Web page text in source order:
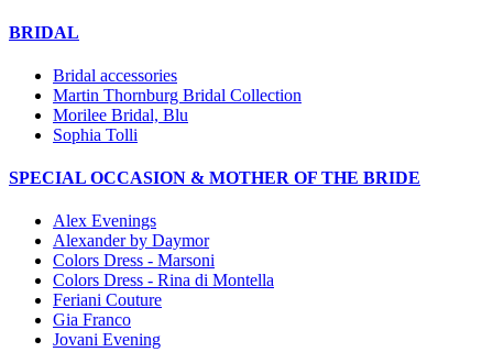
BRIDAL
Bridal accessories
Martin Thornburg Bridal Collection
Morilee Bridal, Blu
Sophia Tolli
SPECIAL OCCASION & MOTHER OF THE BRIDE
Alex Evenings
Alexander by Daymor
Colors Dress - Marsoni
Colors Dress - Rina di Montella
Feriani Couture
Gia Franco
Jovani Evening